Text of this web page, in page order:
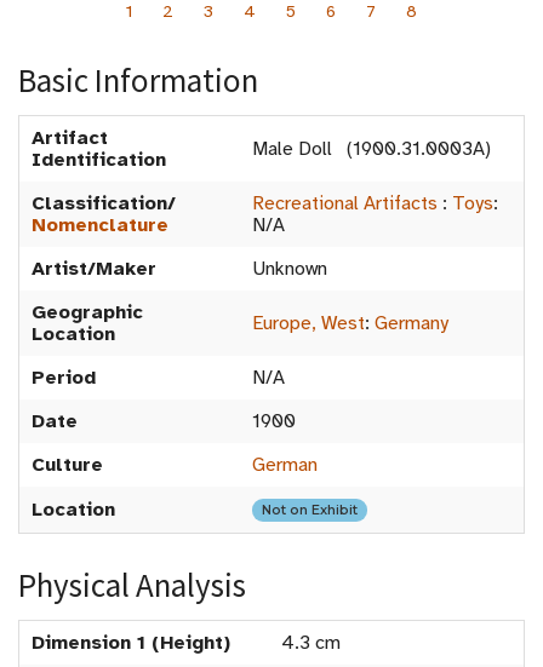
1 2 3 4 5 6 7 8
Basic Information
Artifact
Identification
Male Doll (1900.31.0003A)
Classification/
Nomenclature
Recreational Artifacts : Toys:
N/A
Artist/Maker
Unknown
Geographic
Location
Europe, West: Germany
Period
N/A
Date
1900
Culture
German
Location
Not on Exhibit
Physical Analysis
Dimension 1 (Height)
4.3 cm